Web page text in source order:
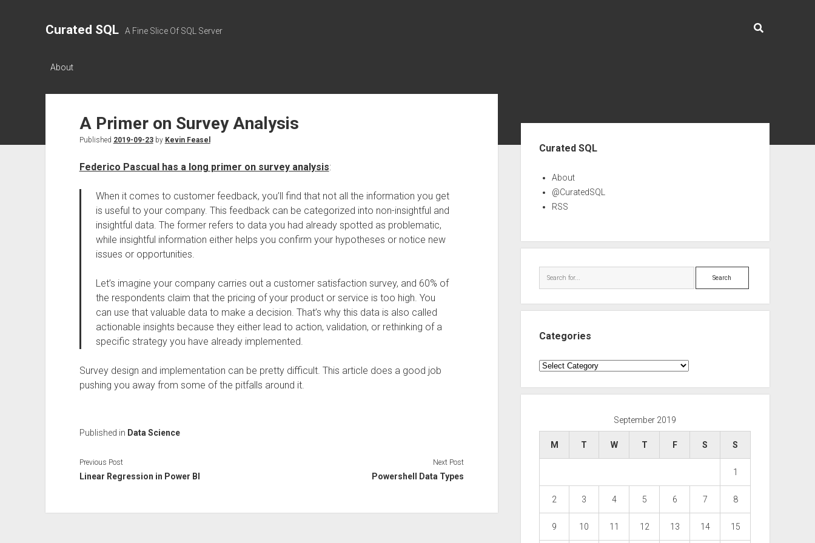
Curated SQL A Fine Slice Of SQL Server
About
A Primer on Survey Analysis
Published 2019-09-23by Kevin Feasel
Federico Pascual has a long primer on survey analysis:
When it comes to customer feedback, you’ll find that not all the information you get
is useful to your company. This feedback can be categorized into non-insightful and
insightful data. The former refers to data you had already spotted as problematic,
while insightful information either helps you confirm your hypotheses or notice new
issues or opportunities.
Let’s imagine your company carries out a customer satisfaction survey, and 60% of
the respondents claim that the pricing of your product or service is too high. You
can use that valuable data to make a decision. That’s why this data is also called
actionable insights because they either lead to action, validation, or rethinking of a
specific strategy you have already implemented.
Survey design and implementation can be pretty difficult. This article does a good job
pushing you away from some of the pitfalls around it.
Published in Data Science
Previous Post
Linear Regression in Power BI
Next Post
Powershell Data Types
Curated SQL
About
@CuratedSQL
RSS
Search
Categories
Categories
September 2019
M T W T F S S
1
2 3 4 5 6 7 8
9 10 11 12 13 14 15